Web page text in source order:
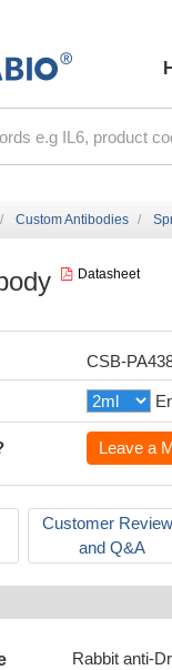
Custom Antibodies
Datasheet
CSB-
Leave a
Customer
and Q&A
Rabbit anti-